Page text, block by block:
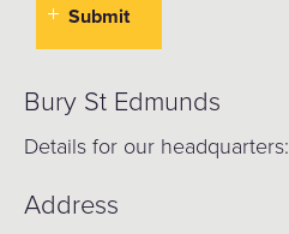
Bury St Edmunds
Details for our headquarters:
Address